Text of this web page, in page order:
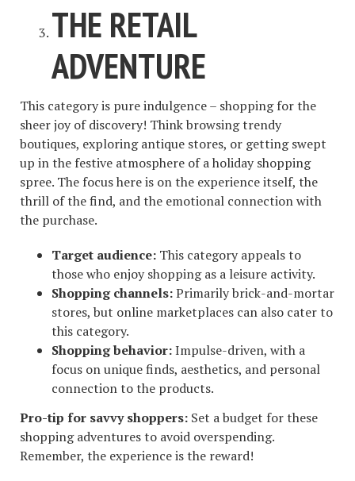
THE RETAIL
ADVENTURE
This category is pure indulgence – shopping for the
sheer joy of discovery! Think browsing trendy
boutiques, exploring antique stores, or getting swept
up in the festive atmosphere of a holiday shopping
spree. The focus here is on the experience itself, the
thrill of the find, and the emotional connection with
the purchase.
Target audience: This category appeals to
those who enjoy shopping as a leisure activity.
Shopping channels:Primarily brick-and-mortar
stores, but online marketplaces can also cater to
this category.
Shopping behavior:Impulse-driven, with a
focus on unique finds, aesthetics, and personal
connection to the products.
Pro-tip for savvy shoppers: Set a budget for these
shopping adventures to avoid overspending.
Remember, the experience is the reward!